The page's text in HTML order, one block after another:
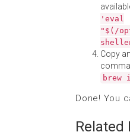
'eval
"$(/
Copy
brew
Done! You
Related